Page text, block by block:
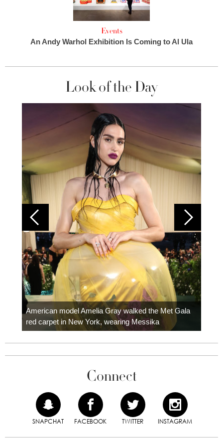
Events
An Andy Warhol Exhibition Is Coming to Al Ula
Look of the Day
American model Amelia Gray walked the Met Gala
red carpet in New York, wearing Messika
Connect
SNAPCHAT FACEBOOK TWITTER INSTAGRAM